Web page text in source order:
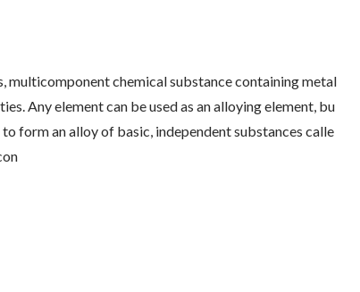
multicomponent chemical substance containing metal
Any element can be used as an alloying element, bu
form an alloy of basic, independent substances calle